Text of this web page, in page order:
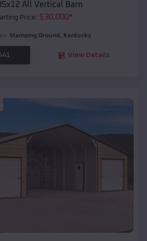
All Vertical Barn
Price: $30,000*
Stamping Ground , Kentucky
View Details